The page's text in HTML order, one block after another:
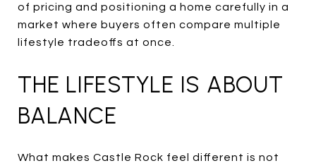
of pricing and positioning a home carefully in a
market where buyers often compare multiple
lifestyle tradeoffs at once.
THE LIFESTYLE IS ABOUT
BALANCE
What makes Castle Rock feel different is not